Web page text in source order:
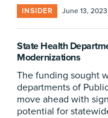
INSIDER June 13, 2023
State Health
Modernizations
The funding sought
departments of
move ahead with
potential for